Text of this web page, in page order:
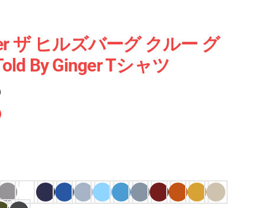
ザ ヒルズバーグ クルー グ
By Ginger Tシャツ